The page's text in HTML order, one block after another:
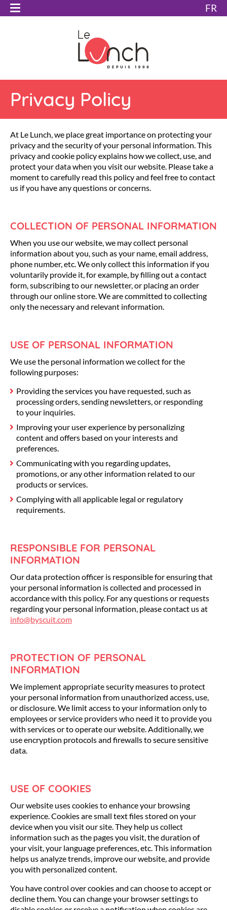
FR
Privacy Policy
At Le Lunch, we place great importance on protecting your
privacy and the security of your personal information. This
privacy and cookie policy explains how we collect, use, and
protect your data when you visit our website. Please take a
moment to carefully read this policy and feel free to contact
us if you have any questions or concerns.
COLLECTION OF PERSONAL INFORMATION
When you use our website, we may collect personal
information about you, such as your name, email address,
phone number, etc. We only collect this information if you
voluntarily provide it, for example, by filling out a contact
form, subscribing to our newsletter, or placing an order
through our online store. We are committed to collecting
only the necessary and relevant information.
USE OF PERSONAL INFORMATION
We use the personal information we collect for the
following purposes:
Providing the services you have requested, such as
processing orders, sending newsletters, or responding
to your inquiries.
Improving your user experience by personalizing
content and offers based on your interests and
preferences.
Communicating with you regarding updates,
promotions, or any other information related to our
products or services.
Complying with all applicable legal or regulatory
requirements.
RESPONSIBLE FOR PERSONAL
INFORMATION
Our data protection officer is responsible for ensuring that
your personal information is collected and processed in
accordance with this policy. For any questions or requests
regarding your personal information, please contact us at
info@byscuit.com
PROTECTION OF PERSONAL
INFORMATION
We implement appropriate security measures to protect
your personal information from unauthorized access, use,
or disclosure. We limit access to your information only to
employees or service providers who need it to provide you
with services or to operate our website. Additionally, we
use encryption protocols and firewalls to secure sensitive
data.
USE OF COOKIES
Our website uses cookies to enhance your browsing
experience. Cookies are small text files stored on your
device when you visit our site. They help us collect
information such as the pages you visit, the duration of
your visit, your language preferences, etc. This information
helps us analyze trends, improve our website, and provide
you with personalized content.
You have control over cookies and can choose to accept or
decline them. You can change your browser settings to